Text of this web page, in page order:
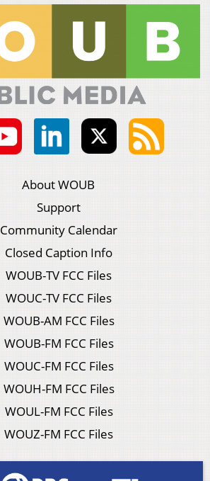
About WOUB
Support
Community Calendar
Closed Caption Info
WOUB-TV FCC Files
WOUC-TV FCC Files
WOUB-AM FCC Files
WOUB-FM FCC Files
WOUC-FM FCC Files
WOUH-FM FCC Files
WOUL-FM FCC Files
WOUZ-FM FCC Files